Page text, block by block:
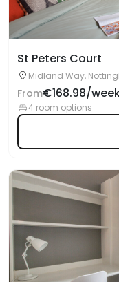
St Peters Court
Midland Way,
From€168.98/
4 room options